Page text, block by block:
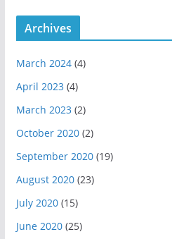
m
Archives
March 2024(4)
April 2023(4)
March 2023(2)
October 2020(2)
September 2020(19)
August 2020(23)
July 2020(15)
June 2020(25)